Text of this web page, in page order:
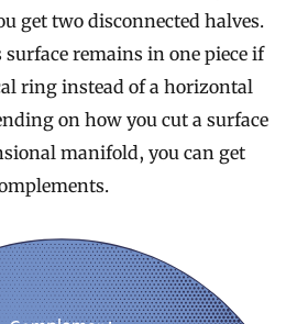
get two disconnected halves.
remains in one piece if
ring instead of a horizontal
on how you cut a surface
manifold, you can get